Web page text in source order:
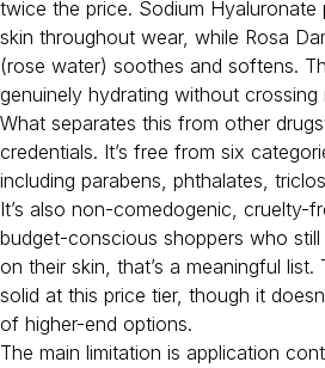
twice the price. Sodium Hyaluronate
skin throughout wear, while Rosa
(rose water) soothes and softens.
genuinely hydrating without crossing
What separates this from other
credentials. It’s free from six
including parabens, phthalates,
It’s also non-comedogenic, cruelty-
budget-conscious shoppers who
on their skin, that’s a meaningful
solid at this price tier, though it
of higher-end options.
The main limitation is application